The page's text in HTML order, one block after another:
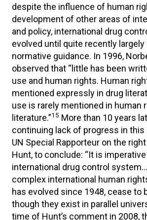
despite the influence of human
development of other areas of
and policy, international drug
evolved until quite recently
normative guidance. In 1996,
observed that “little has been
use and human rights. Human
mentioned expressly in drug
use is rarely mentioned in human
literature.”15 More than 10 years
continuing lack of progress in this
UN Special Rapporteur on the right
Hunt, to conclude: “It is
international drug control
complex international human
has evolved since 1948, cease to
though they exist in parallel
time of Hunt’s comment in 2008,